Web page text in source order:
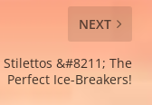
NEXT
Stilettos &#8211; The
Perfect Ice-Breakers!